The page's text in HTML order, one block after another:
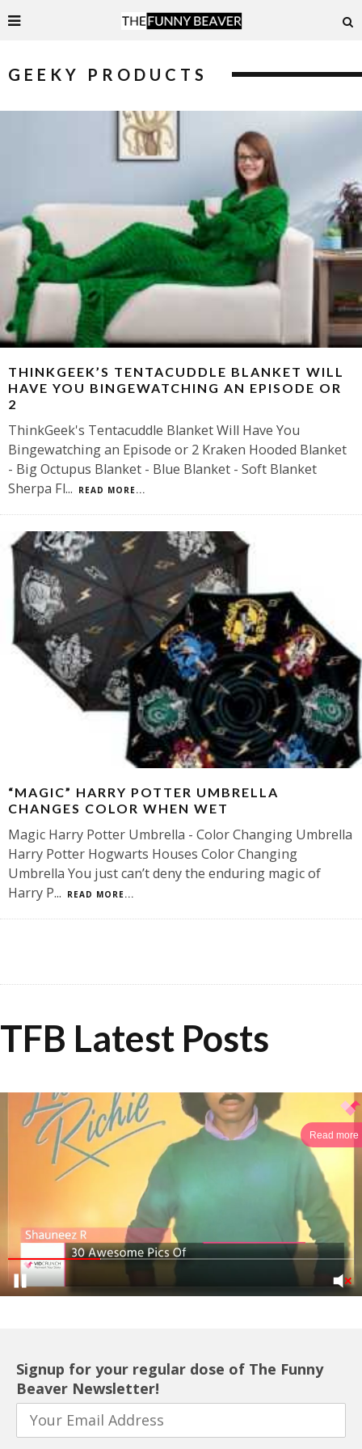
GEEKY PRODUCTS
THINKGEEK’S TENTACUDDLE BLANKET WILL
HAVE YOU BINGEWATCHING AN EPISODE OR
2
ThinkGeek's Tentacuddle Blanket Will Have You
Bingewatching an Episode or 2 Kraken Hooded Blanket
- Big Octupus Blanket - Blue Blanket - Soft Blanket
Sherpa Fl... READ MORE...
“MAGIC” HARRY POTTER UMBRELLA
CHANGES COLOR WHEN WET
Magic Harry Potter Umbrella - Color Changing Umbrella
Harry Potter Hogwarts Houses Color Changing
Umbrella You just can’t deny the enduring magic of
Harry P... READ MORE...
TFB Latest Posts
Read more
Signup for your regular dose of The Funny
Beaver Newsletter!